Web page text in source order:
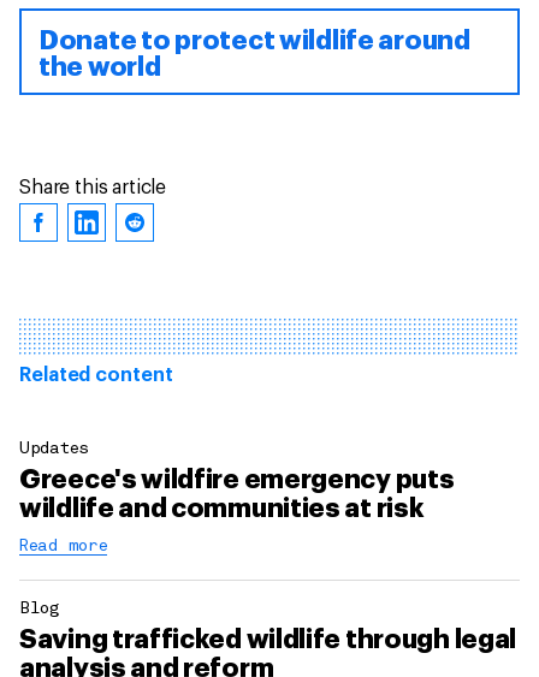
Donate to protect wildlife around
the world
Share this article
Related content
Updates
Greece's wildfire emergency puts
wildlife and communities at risk
Read more
Blog
Saving trafficked wildlife through legal
analysis and reform